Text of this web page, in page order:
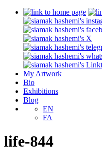
My Artwork
Bio
Exhibitions
Blog
EN
FA
life-844